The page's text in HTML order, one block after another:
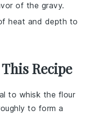
of the gravy.
heat and depth to
Recipe
to whisk the flour
to form a